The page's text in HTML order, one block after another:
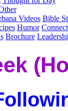
Videos Bible
Humor Connect
Brochure